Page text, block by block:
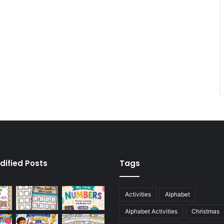
Posts Tags
Activities Alphabet
Alphabet Activities Christmas